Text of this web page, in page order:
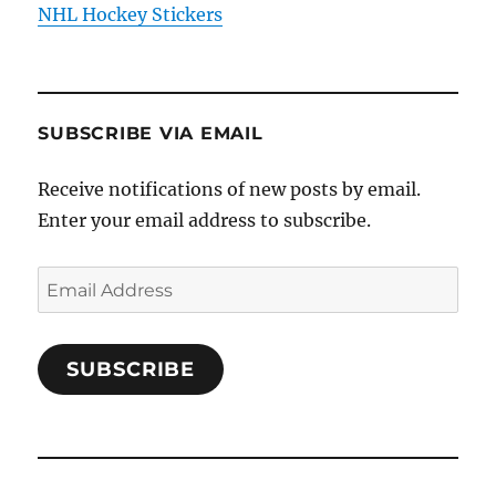
NHL Hockey Stickers
SUBSCRIBE VIA EMAIL
Receive notifications of new posts by email.
Enter your email address to subscribe.
Email
Address
SUBSCRIBE